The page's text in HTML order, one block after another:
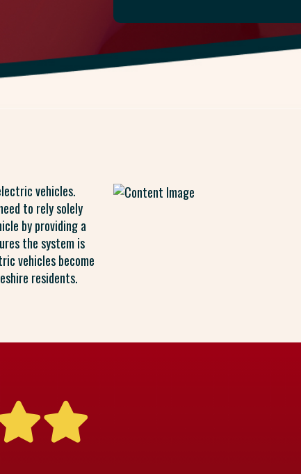
vehicles.
to rely solely
by providing a
the system is
vehicles become
residents.